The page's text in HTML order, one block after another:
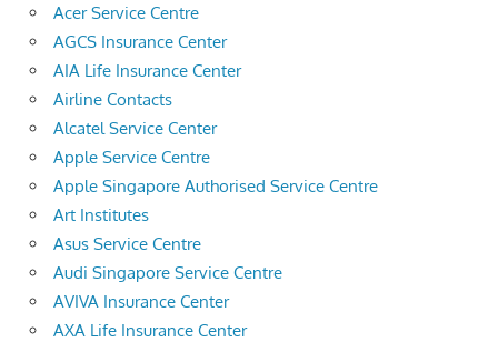
Acer Service Centre
AGCS Insurance Center
AIA Life Insurance Center
Airline Contacts
Alcatel Service Center
Apple Service Centre
Apple Singapore Authorised Service Centre
Art Institutes
Asus Service Centre
Audi Singapore Service Centre
AVIVA Insurance Center
AXA Life Insurance Center